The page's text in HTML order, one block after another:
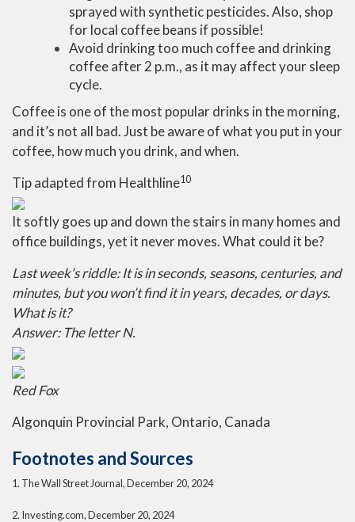
sprayed with synthetic pesticides. Also, shop
for local coffee beans if possible!
Avoid drinking too much coffee and drinking
coffee after 2 p.m., as it may affect your sleep
cycle.
Coffee is one of the most popular drinks in the morning,
and it’s not all bad. Just be aware of what you put in your
coffee, how much you drink, and when.
Tip adapted from Healthline10
It softly goes up and down the stairs in many homes and
office buildings, yet it never moves. What could it be?
Last week’s riddle: It is in seconds, seasons, centuries, and
minutes, but you won’t find it in years, decades, or days.
What is it?
Answer: The letter N.
Red Fox
Algonquin Provincial Park, Ontario, Canada
Footnotes and Sources
1. The Wall Street Journal, December 20, 2024
2. Investing.com, December 20, 2024